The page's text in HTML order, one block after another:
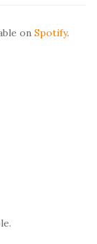
on Spotify.